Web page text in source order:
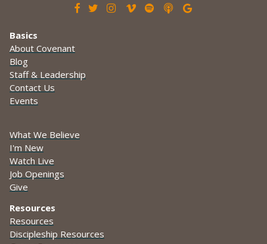
      
Basics
About Covenant
Blog
Staff & Leadership
Contact Us
Events
What We Believe
I'm New
Watch Live
Job Openings
Give
Resources
Resources
Discipleship Resources